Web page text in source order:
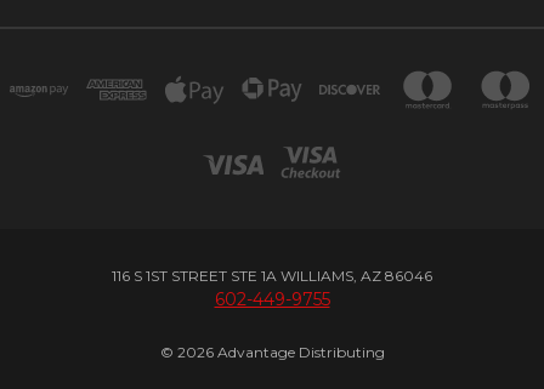
116 S 1ST STREET STE 1A WILLIAMS, AZ 86046
602-449-9755
© 2026 Advantage Distributing